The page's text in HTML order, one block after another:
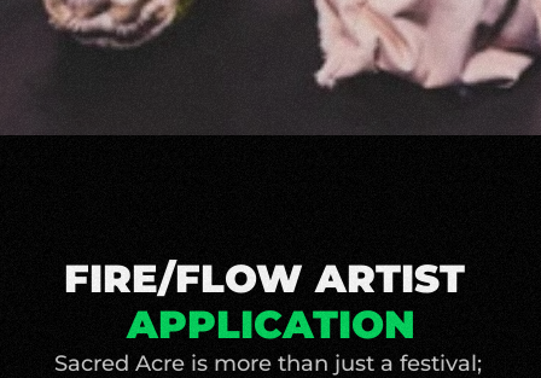
APPLICATION
Sacred Acre is more than just a festival;